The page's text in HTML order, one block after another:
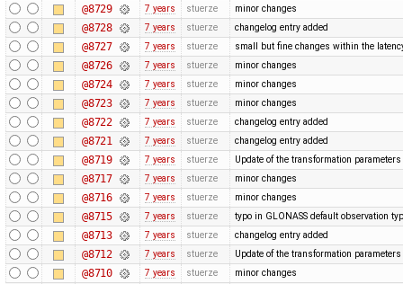
@8729 7 years stuerze minor changes
@8728 7 years stuerze changelog entry added
@8727 7 years stuerze small but fine changes within the
@8726 7 years stuerze minor changes
@8724 7 years stuerze minor changes
@8723 7 years stuerze minor changes
@8722 7 years stuerze changelog entry added
@8721 7 years stuerze changelog entry added
@8719 7 years stuerze Update of the transformation
@8717 7 years stuerze minor changes
@8716 7 years stuerze minor changes
@8715 7 years stuerze typo in GLONASS default observation
@8713 7 years stuerze changelog entry added
@8712 7 years stuerze Update of the transformation
@8710 7 years stuerze minor changes